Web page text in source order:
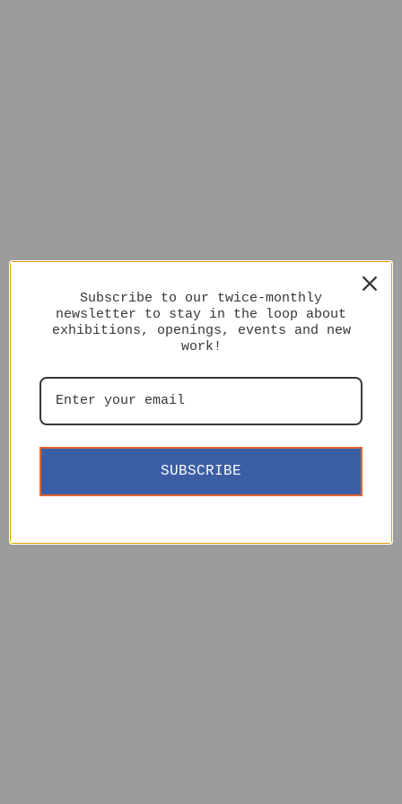
Subscribe to our twice-monthly
newsletter to stay in the loop about
exhibitions, openings, events and new
work!
SUBSCRIBE